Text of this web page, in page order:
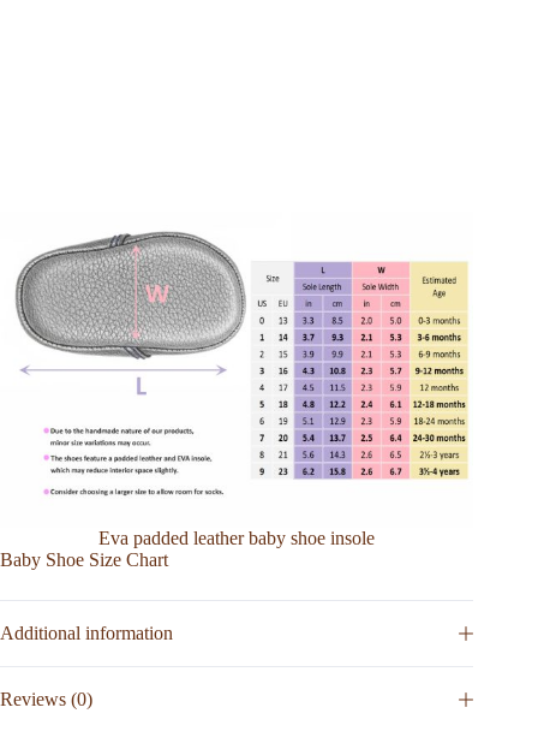
Eva padded leather baby shoe insole
Baby Shoe Size Chart
Additional information
Reviews (0)